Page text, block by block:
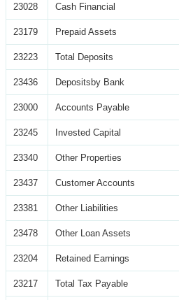
23028 Cash Financial
23179 Prepaid Assets
23223 Total Deposits
23436 Depositsby Bank
23000 Accounts Payable
23245 Invested Capital
23340 Other Properties
23437 Customer Accounts
23381 Other Liabilities
23478 Other Loan Assets
23204 Retained Earnings
23217 Total Tax Payable